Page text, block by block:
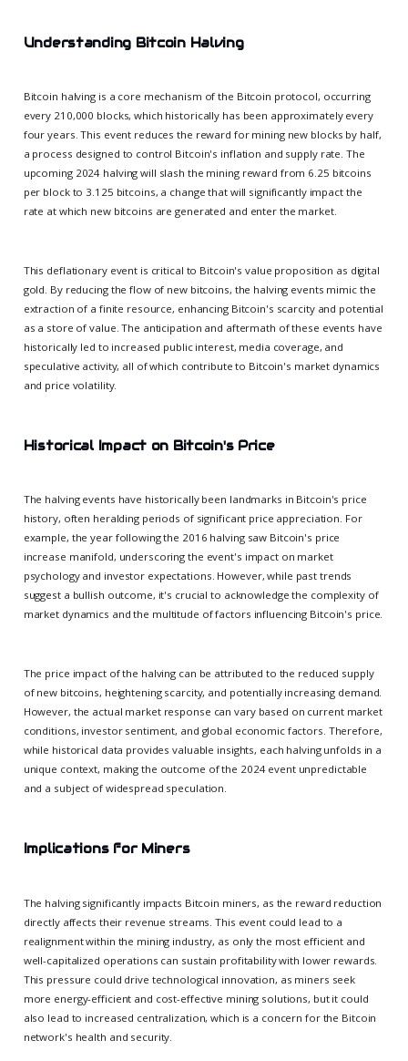
Understanding Bitcoin Halving
Bitcoin halving is a core mechanism of the Bitcoin protocol, occurring
every 210,000 blocks, which historically has been approximately every
four years. This event reduces the reward for mining new blocks by half,
a process designed to control Bitcoin's inflation and supply rate. The
upcoming 2024 halving will slash the mining reward from 6.25 bitcoins
per block to 3.125 bitcoins, a change that will significantly impact the
rate at which new bitcoins are generated and enter the market.
This deflationary event is critical to Bitcoin's value proposition as digital
gold. By reducing the flow of new bitcoins, the halving events mimic the
extraction of a finite resource, enhancing Bitcoin's scarcity and potential
as a store of value. The anticipation and aftermath of these events have
historically led to increased public interest, media coverage, and
speculative activity, all of which contribute to Bitcoin's market dynamics
and price volatility.
Historical Impact on Bitcoin's Price
The halving events have historically been landmarks in Bitcoin's price
history, often heralding periods of significant price appreciation. For
example, the year following the 2016 halving saw Bitcoin's price
increase manifold, underscoring the event's impact on market
psychology and investor expectations. However, while past trends
suggest a bullish outcome, it's crucial to acknowledge the complexity of
market dynamics and the multitude of factors influencing Bitcoin's price.
The price impact of the halving can be attributed to the reduced supply
of new bitcoins, heightening scarcity, and potentially increasing demand.
However, the actual market response can vary based on current market
conditions, investor sentiment, and global economic factors. Therefore,
while historical data provides valuable insights, each halving unfolds in a
unique context, making the outcome of the 2024 event unpredictable
and a subject of widespread speculation.
Implications for Miners
The halving significantly impacts Bitcoin miners, as the reward reduction
directly affects their revenue streams. This event could lead to a
realignment within the mining industry, as only the most efficient and
well-capitalized operations can sustain profitability with lower rewards.
This pressure could drive technological innovation, as miners seek
more energy-efficient and cost-effective mining solutions, but it could
also lead to increased centralization, which is a concern for the Bitcoin
network's health and security.